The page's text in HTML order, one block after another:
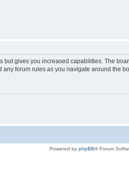
but gives you increased capabilities. The
forum rules as you navigate around the
Powered by phpBB® Forum